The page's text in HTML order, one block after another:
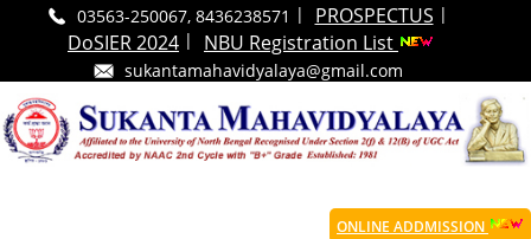
03563-250067, 8436238571 | PROSPECTUS |
DoSIER 2024 | NBU Registration List
sukantamahavidyalaya@gmail.com
ONLINE ADDMISSION